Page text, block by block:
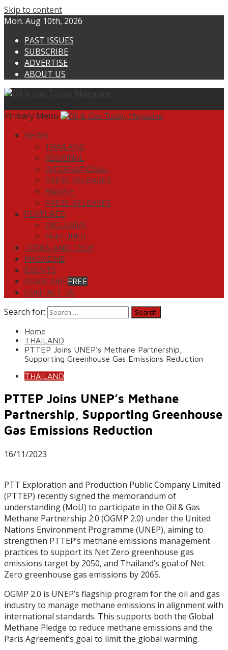
Skip to content
Mon. Aug 10th, 2026
PAST ISSUES
SUBSCRIBE
ADVERTISE
ABOUT US
Primary Menu
NEWS
THAILAND
REGIONAL
INTERNATIONAL
PRESS RELEASES
MARINE
PRESS RELEASES
FEATURED
EXCLUSIVE
FEATURED
TOOLS AND TECH
MAGAZINE
EVENTS
SUBSCRIBEFREE
CONTACT US
Search for:
Home
THAILAND
PTTEP Joins UNEP’s Methane Partnership,
Supporting Greenhouse Gas Emissions Reduction
THAILAND
PTTEP Joins UNEP’s Methane
Partnership, Supporting Greenhouse
Gas Emissions Reduction
16/11/2023
PTT Exploration and Production Public Company Limited
(PTTEP) recently signed the memorandum of
understanding (MoU) to participate in the Oil & Gas
Methane Partnership 2.0 (OGMP 2.0) under the United
Nations Environment Programme (UNEP), aiming to
strengthen PTTEP’s methane emissions management
practices to support its Net Zero greenhouse gas
emissions target by 2050, and Thailand’s goal of Net
Zero greenhouse gas emissions by 2065.
OGMP 2.0 is UNEP’s flagship program for the oil and gas
industry to manage methane emissions in alignment with
international standards. This supports both the Global
Methane Pledge to reduce methane emissions and the
Paris Agreement’s goal to limit the global warming.